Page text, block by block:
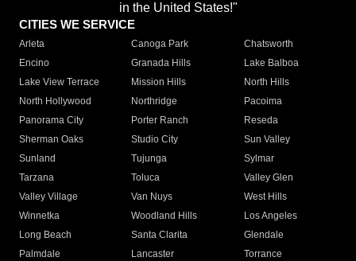
in the United States!"
CITIES WE SERVICE
Arleta Canoga Park
Chatsworth
Encino
Granada Hills
Lake Balboa
Lake View Terrace
Mission Hills
North Hills
North Hollywood
Northridge
Pacoima
Panorama City
Porter Ranch
Reseda
Sherman Oaks
Studio City
Sun Valley
Sunland
Tujunga
Sylmar
Tarzana
Toluca
Valley Glen
Valley Village
Van Nuys
West Hills
Winnetka
Woodland Hills
Los Angeles
Long Beach
Santa Clarita
Glendale
Palmdale
Lancaster
Torrance